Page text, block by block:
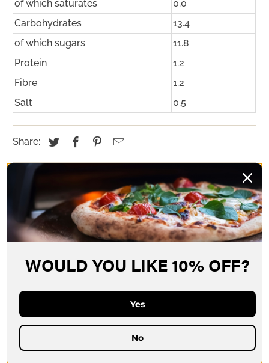
of which saturates
0.0
Carbohydrates
13.4
of which sugars
11.8
Protein
1.2
Fibre
1.2
Salt
0.5
Share:
YOU MAY ALSO LIKE
CUSTOMER REVIEWS
4.86 out of 5
WOULD YOU LIKE 10% OFF?
Yes
No